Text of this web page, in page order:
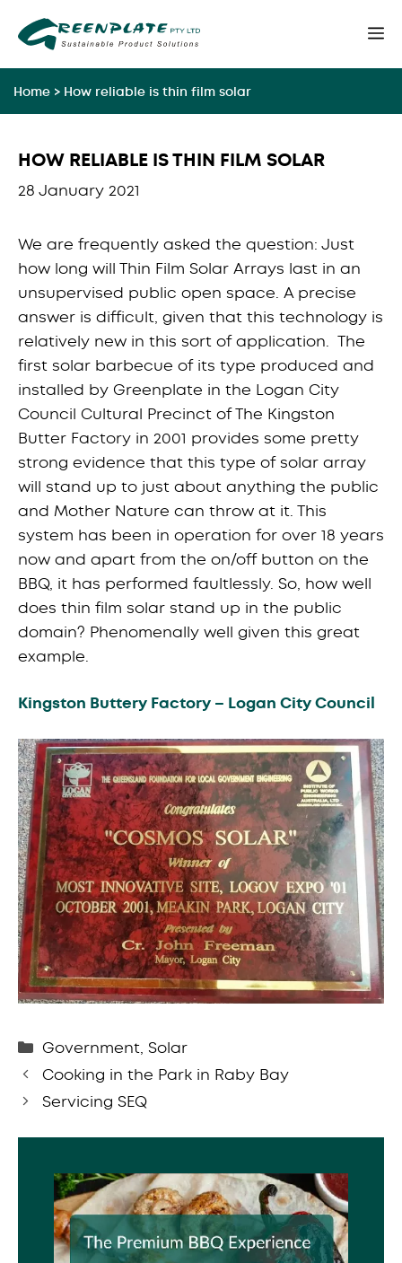
Home > How reliable is thin film solar
HOW RELIABLE IS THIN FILM SOLAR
28 January 2021
We are frequently asked the question: Just
how long will Thin Film Solar Arrays last in an
unsupervised public open space. A precise
answer is difficult, given that this technology is
relatively new in this sort of application. The
first solar barbecue of its type produced and
installed by Greenplate in the Logan City
Council Cultural Precinct of The Kingston
Butter Factory in 2001 provides some pretty
strong evidence that this type of solar array
will stand up to just about anything the public
and Mother Nature can throw at it. This
system has been in operation for over 18 years
now and apart from the on/off button on the
BBQ, it has performed faultlessly. So, how well
does thin film solar stand up in the public
domain? Phenomenally well given this great
example.
Kingston Buttery Factory – Logan City Council
Categories
Government,Solar
Cooking in the Park in Raby Bay
Servicing SEQ